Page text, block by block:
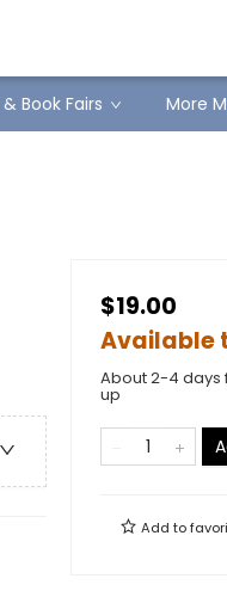
Book Fairs More
$19.00
Available
About 2-4 days
up
Add to